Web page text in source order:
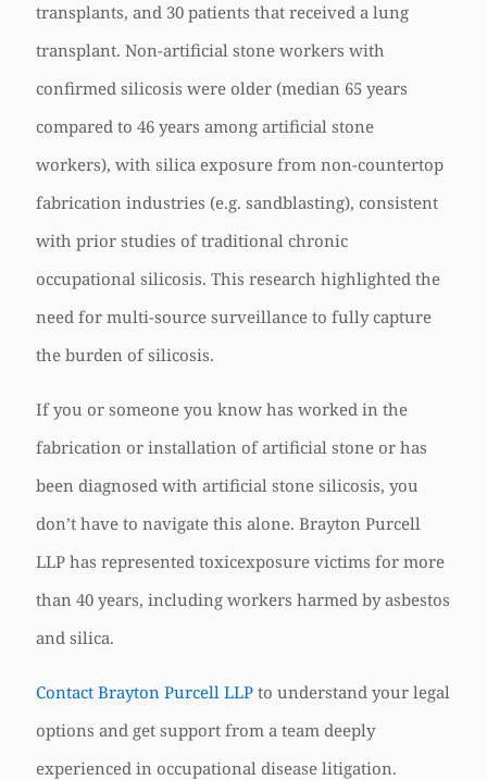
transplants, and 30 patients that received a lung
transplant. Non-artificial stone workers with
confirmed silicosis were older (median 65 years
compared to 46 years among artificial stone
workers), with silica exposure from non-countertop
fabrication industries (e.g. sandblasting), consistent
with prior studies of traditional chronic
occupational silicosis. This research highlighted the
need for multi-source surveillance to fully capture
the burden of silicosis.
If you or someone you know has worked in the
fabrication or installation of artificial stone or has
been diagnosed with artificial stone silicosis, you
don’t have to navigate this alone. Brayton Purcell
LLP has represented toxicexposure victims for more
than 40 years, including workers harmed by asbestos
and silica.
Contact Brayton Purcell LLP to understand your legal
options and get support from a team deeply
experienced in occupational disease litigation.